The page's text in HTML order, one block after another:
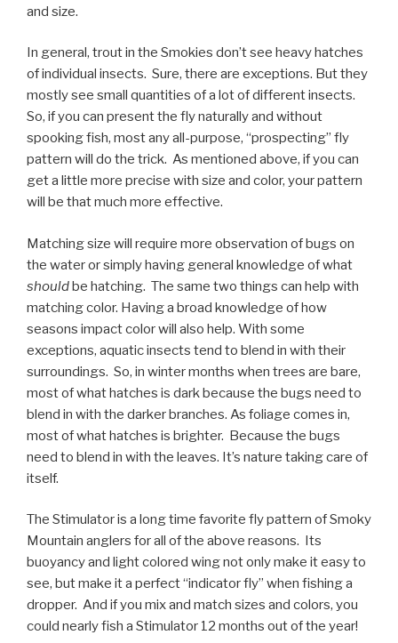
and size.
In general, trout in the Smokies don’t see heavy hatches
of individual insects. Sure, there are exceptions. But they
mostly see small quantities of a lot of different insects.
So, if you can present the fly naturally and without
spooking fish, most any all-purpose, “prospecting” fly
pattern will do the trick. As mentioned above, if you can
get a little more precise with size and color, your pattern
will be that much more effective.
Matching size will require more observation of bugs on
the water or simply having general knowledge of what
shouldbe hatching. The same two things can help with
matching color. Having a broad knowledge of how
seasons impact color will also help. With some
exceptions, aquatic insects tend to blend in with their
surroundings. So, in winter months when trees are bare,
most of what hatches is dark because the bugs need to
blend in with the darker branches. As foliage comes in,
most of what hatches is brighter. Because the bugs
need to blend in with the leaves. It’s nature taking care of
itself.
The Stimulator is a long time favorite fly pattern of Smoky
Mountain anglers for all of the above reasons. Its
buoyancy and light colored wing not only make it easy to
see, but make it a perfect “indicator fly” when fishing a
dropper. And if you mix and match sizes and colors, you
could nearly fish a Stimulator 12 months out of the year!